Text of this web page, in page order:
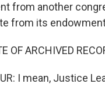
from another
from its
OF ARCHIVED
I mean, Justice